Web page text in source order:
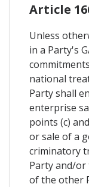
Article
Unless
in a Party's
national
Party shall
enterprise
points (c)
or sale of a
criminatory
Party and/or
of the other